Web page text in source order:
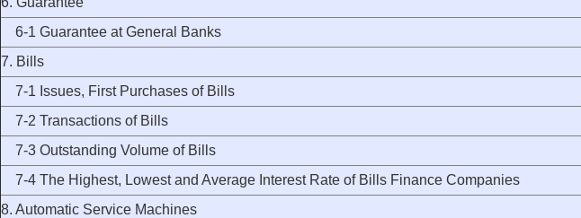
6-1 Guarantee at General Banks
7. Bills
7-1 Issues, First Purchases of Bills
7-2 Transactions of Bills
7-3 Outstanding Volume of Bills
7-4 The Highest, Lowest and Average Interest Rate of Bills Finance Companies
8. Automatic Service Machines